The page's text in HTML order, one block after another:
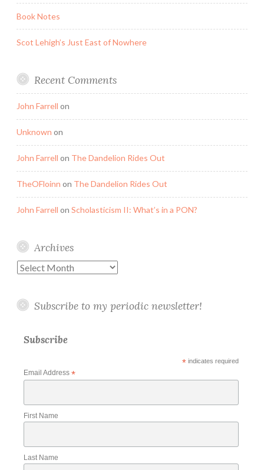
Book Notes
Scot Lehigh’s Just East of Nowhere
Recent Comments
John Farrell on
Unknown on
John Farrell on The Dandelion Rides Out
TheOFloinn on The Dandelion Rides Out
John Farrell on Scholasticism II: What’s in a PON?
Archives
Archives
Subscribe to my periodic newsletter!
Subscribe
*indicates required
Email Address *
First Name
Last Name